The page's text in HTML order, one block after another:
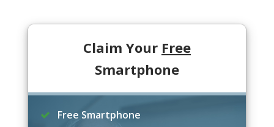
Claim Your Free
Smartphone
Free Smartphone